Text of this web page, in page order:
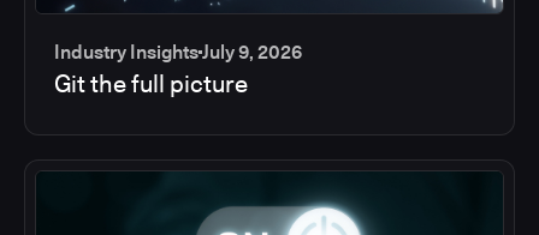
Industry InsightsJuly 9, 2026
Git the full picture